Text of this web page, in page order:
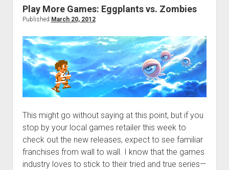
Scarf
Play More Games: Eggplants vs. Zombies
Published March 20, 2012
This might go without saying at this point, but if you
stop by your local games retailer this week to
check out the new releases, expect to see familiar
franchises from wall to wall. I know that the games
industry loves to stick to their tried and true series—